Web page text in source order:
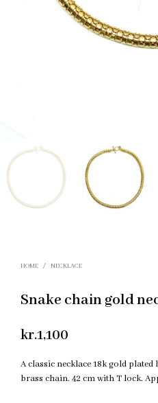
HOME / NECKLACE
Snake chain gold
kr.1,100
A classic necklace 18k gold
brass chain. 42 cm with T lock.